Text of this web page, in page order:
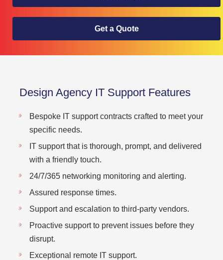
Get a Quote
Design Agency IT Support Features
Bespoke IT support contracts crafted to meet your
specific needs.
IT support that is thorough, prompt, and delivered
with a friendly touch.
24/7/365 networking monitoring and alerting.
Assured response times.
Support and escalation to third-party vendors.
Proactive support to prevent issues before they
disrupt.
Exceptional remote IT support.